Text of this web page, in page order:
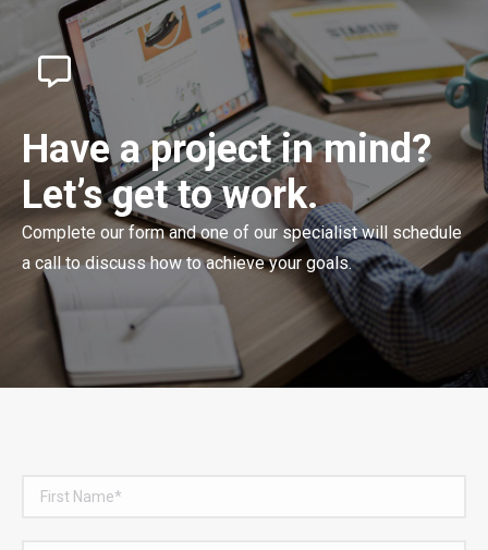
Have a project in mind?
Let’s get to work.
Complete our form and one of our specialist will schedule
a call to discuss how to achieve your goals.